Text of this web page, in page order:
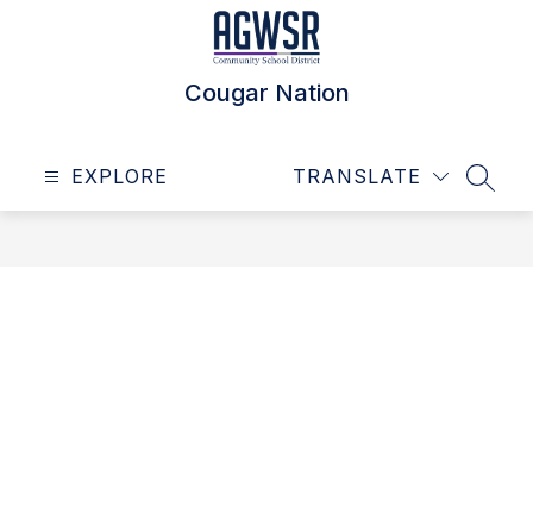
Cougar Nation
EXPLORE TRANSLATE